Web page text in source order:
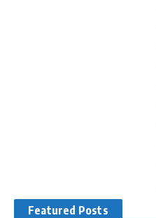
Featured Posts